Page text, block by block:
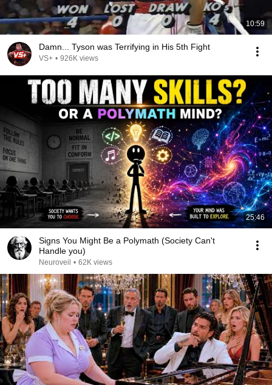
10:59
Damn... Tyson was Terrifying in His 5th Fight
VS+ • 926K views
25:46
Signs You Might Be a Polymath (Society Can't
Handle you)
Neuroveil • 62K views